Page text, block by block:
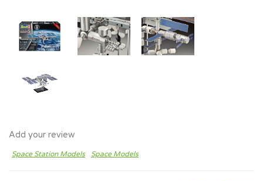
Add your review
Space Station Models Space Models